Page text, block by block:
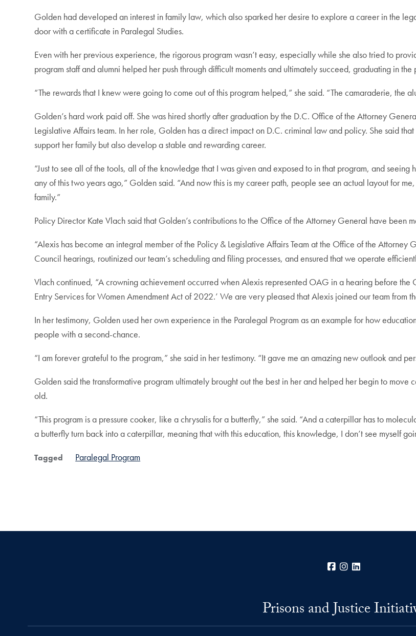
Golden had developed an interest in family law, which also sparked her desire to explore a career in the
door with a certificate in Paralegal Studies.
Even with her previous experience, the rigorous program wasn’t easy, especially while she also tried to
program staff and alumni helped her push through difficult moments and ultimately succeed, graduating in
“The rewards that I knew were going to come out of this program helped,” she said. “The camaraderie, the
Golden’s hard work paid off. She was hired shortly after graduation by the D.C. Office of the Attorney
Legislative Affairs team. In her role, Golden has a direct impact on D.C. criminal law and policy. She said
support her family but also develop a stable and rewarding career.
“Just to see all of the tools, all of the knowledge that I was given and exposed to in that program, and
any of this two years ago,” Golden said. “And now this is my career path, people see an actual layout for
family.”
Policy Director Kate Vlach said that Golden’s contributions to the Office of the Attorney General have been
“Alexis has become an integral member of the Policy & Legislative Affairs Team at the Office of the Attorney
Council hearings, routinized our team’s scheduling and filing processes, and ensured that we operate
Vlach continued, “A crowning achievement occurred when Alexis represented OAG in a hearing before the
Entry Services for Women Amendment Act of 2022.’ We are very pleased that Alexis joined our team from
In her testimony, Golden used her own experience in the Paralegal Program as an example for how
people with a second-chance.
“I am forever grateful to the program,” she said in her testimony. “It gave me an amazing new outlook and
Golden said the transformative program ultimately brought out the best in her and helped her begin to
old.
“This program is a pressure cooker, like a chrysalis for a butterfly,” she said. “And a caterpillar has to
a butterfly turn back into a caterpillar, meaning that with this education, this knowledge, I don’t see myself
Tagged Paralegal Program
Facebook
Instagram
Prisons and Justice